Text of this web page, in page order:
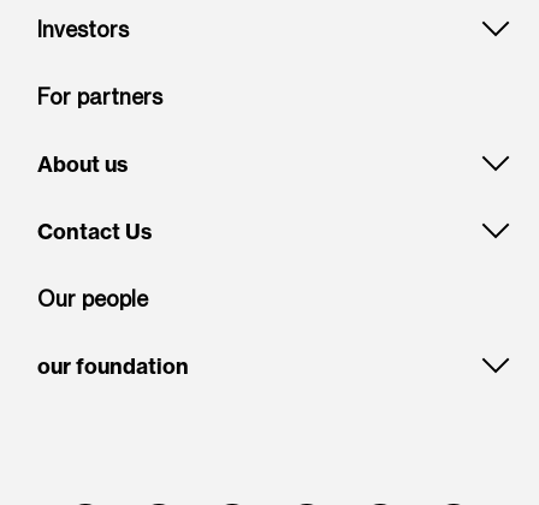
Investors
For partners
About us
Contact Us
Our people
our foundation